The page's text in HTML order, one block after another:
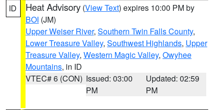
ID Heat Advisory (View Text) expires 10:00 PM by
BOI (JM)
Upper Weiser River, Southern Twin Falls County,
Lower Treasure Valley, Southwest Highlands, Upper
Treasure Valley, Western Magic Valley, Owyhee
Mountains, in ID
VTEC# 6 (CON) Issued: 03:00
PM
Updated: 02:59
PM